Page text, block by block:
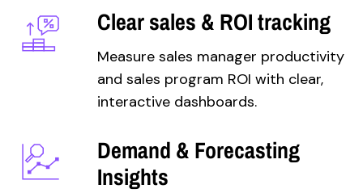
Clear sales & ROI tracking
Measure sales manager productivity
and sales program ROI with clear,
interactive dashboards.
Demand & Forecasting
Insights